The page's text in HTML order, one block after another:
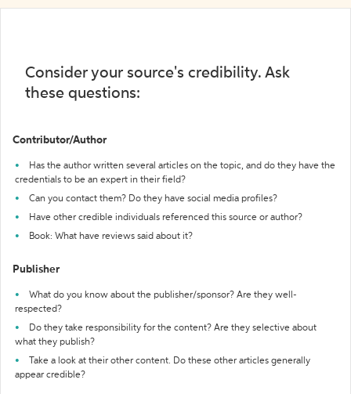
Consider your source's credibility. Ask
these questions:
Contributor/Author
Has the author written several articles on the topic, and do they have the
credentials to be an expert in their field?
Can you contact them? Do they have social media profiles?
Have other credible individuals referenced this source or author?
Book: What have reviews said about it?
Publisher
What do you know about the publisher/sponsor? Are they well-
respected?
Do they take responsibility for the content? Are they selective about
what they publish?
Take a look at their other content. Do these other articles generally
appear credible?